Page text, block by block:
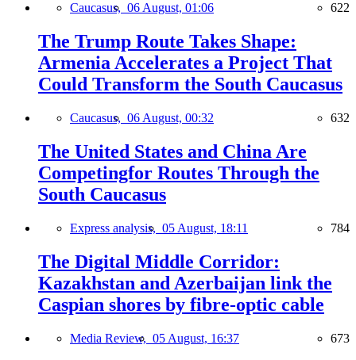
Caucasus, 06 August, 01:06 622
The Trump Route Takes Shape:
Armenia Accelerates a Project That
Could Transform the South Caucasus
Caucasus, 06 August, 00:32 632
The United States and China Are
Competingfor Routes Through the
South Caucasus
Express analysis, 05 August, 18:11 784
The Digital Middle Corridor:
Kazakhstan and Azerbaijan link the
Caspian shores by fibre-optic cable
Media Review, 05 August, 16:37 673